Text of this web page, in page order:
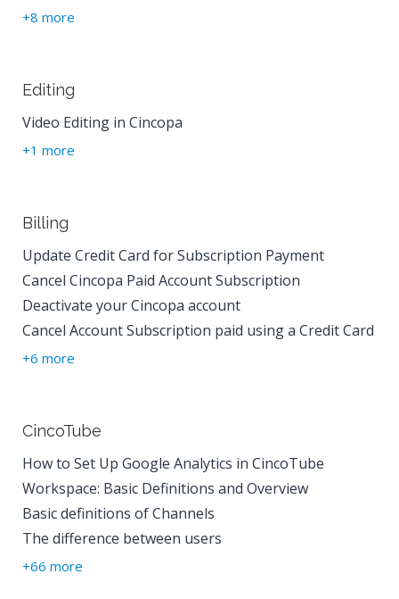
+8 more
Editing
Video Editing in Cincopa
+1 more
Billing
Update Credit Card for Subscription Payment
Cancel Cincopa Paid Account Subscription
Deactivate your Cincopa account
Cancel Account Subscription paid using a Credit Card
+6 more
CincoTube
How to Set Up Google Analytics in CincoTube
Workspace: Basic Definitions and Overview
Basic definitions of Channels
The difference between users
+66 more